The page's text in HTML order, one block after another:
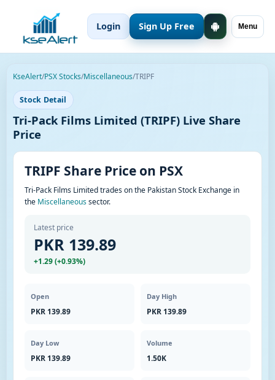
Menu
Login Sign Up Free
KseAlert/PSX Stocks/Miscellaneous/TRIPF
Stock Detail
Tri-Pack Films Limited (TRIPF) Live Share
Price
TRIPF Share Price on PSX
Tri-Pack Films Limited trades on the Pakistan Stock Exchange in
the Miscellaneoussector.
Latest price
PKR 139.89
+1.29 (+0.93%)
Open
PKR 139.89
Day High
PKR 139.89
Day Low
PKR 139.89
Volume
1.50K